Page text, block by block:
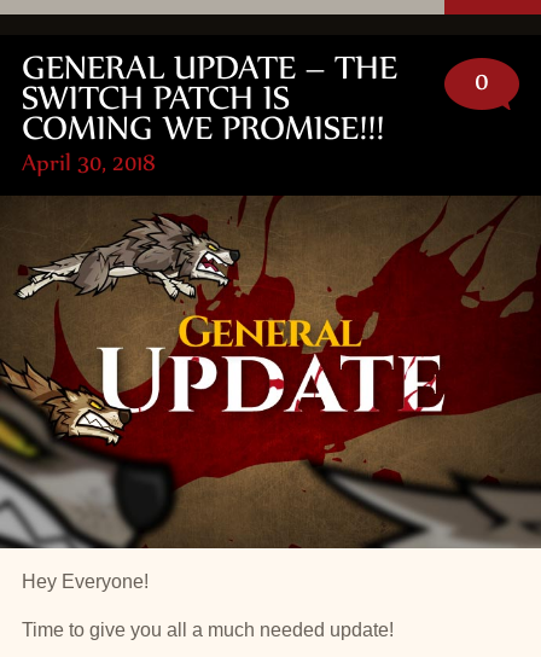
GENERAL UPDATE – THE
SWITCH PATCH IS
COMING WE PROMISE!!!
April 30, 2018
0
Hey Everyone!
Time to give you all a much needed update!